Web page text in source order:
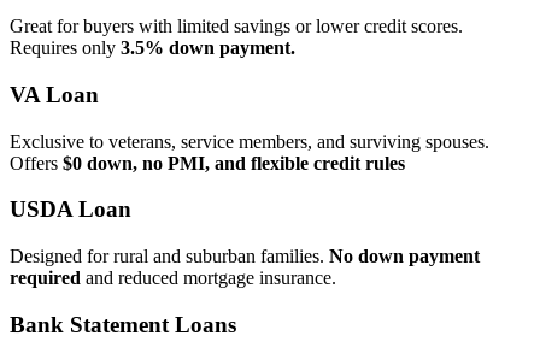
Great for buyers with limited savings or lower credit scores.
Requires only 3.5% down payment.
VA Loan
Exclusive to veterans, service members, and surviving spouses.
Offers $0 down, no PMI, and flexible credit rules
USDA Loan
Designed for rural and suburban families. No down payment
required and reduced mortgage insurance.
Bank Statement Loans